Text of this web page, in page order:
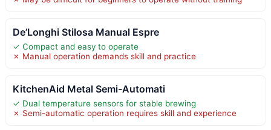
De’Longhi Stilosa Manual Espre
✓ Compact and easy to operate
✗ Manual operation demands skill and practice
KitchenAid Metal Semi-Automati
✓ Dual temperature sensors for stable brewing
✗ Semi-automatic operation requires skill and experience